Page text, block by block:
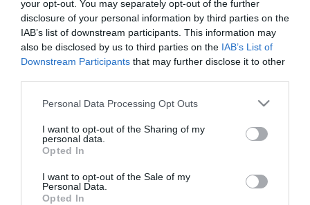
your opt-out. You may separately opt-out of the further
disclosure of your personal information by third parties on the
IAB’s list of downstream participants. This information may
also be disclosed by us to third parties on the IAB’s List of
Downstream Participants that may further disclose it to other
Please note that this website/app uses one or more Google
not limited to your visit or usage behaviour. You may click to
grant or deny consent to Google and its third-party tags to
use your data for below specified purposes in below Google
consent section.
Personal Data Processing Opt Outs
I want to opt-out of the Sharing of my
personal data.
Opted In
I want to opt-out of the Sale of my
Personal Data.
Opted In
extraterrestres ont peut-être l'air mignons, mais ils envahissent
planète ! Renvoyez-les chez eux dans ce jeu de science-fiction
et amusant.
EDICIONES INTERNACIONALES
España